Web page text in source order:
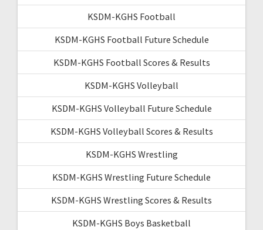
KSDM-KGHS Football
KSDM-KGHS Football Future Schedule
KSDM-KGHS Football Scores & Results
KSDM-KGHS Volleyball
KSDM-KGHS Volleyball Future Schedule
KSDM-KGHS Volleyball Scores & Results
KSDM-KGHS Wrestling
KSDM-KGHS Wrestling Future Schedule
KSDM-KGHS Wrestling Scores & Results
KSDM-KGHS Boys Basketball